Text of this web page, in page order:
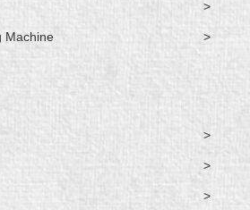
>
Machine >
>
>
>